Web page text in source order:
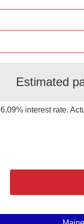
Estimated
6.09% interest rate.